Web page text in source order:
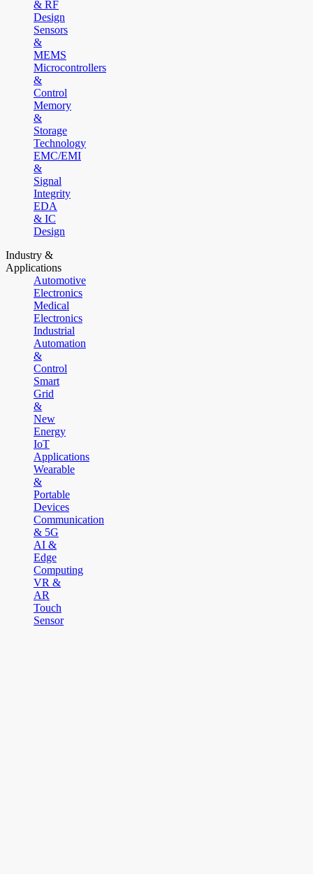
& RF
Design
Sensors
&
MEMS
Microcontrollers
&
Control
Memory
&
Storage
Technology
EMC/EMI
&
Signal
Integrity
EDA
& IC
Design
Industry &
Applications
Automotive
Electronics
Medical
Electronics
Industrial
Automation
&
Control
Smart
Grid
&
New
Energy
IoT
Applications
Wearable
&
Portable
Devices
Communication
& 5G
AI &
Edge
Computing
VR &
AR
Touch
Sensor